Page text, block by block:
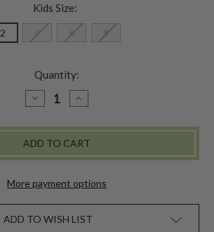
Kids Size:
2 4 6 8
Quantity:
DECREASE
QUANTITY
COUNTRYSIDE
DRESS
INCREASE
QUANTITY
COUNTRYSIDE
DRESS
More payment options
ADD TO WISH LIST